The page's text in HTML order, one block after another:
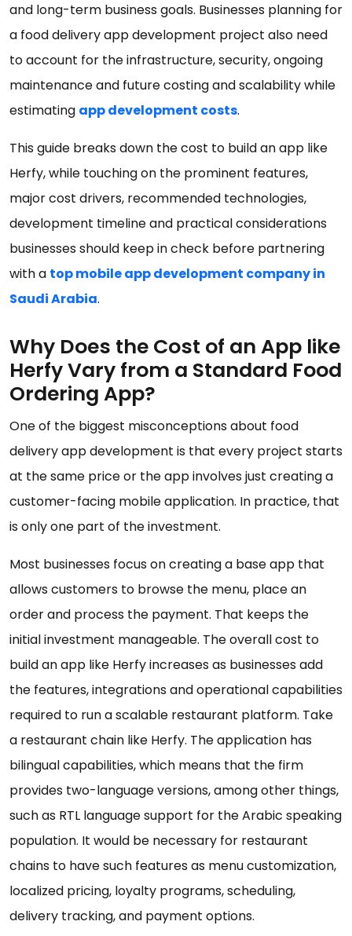
and long-term business goals. Businesses planning for
a food delivery app development project also need
to account for the infrastructure, security, ongoing
maintenance and future costing and scalability while
estimating app development costs.
This guide breaks down the cost to build an app like
Herfy, while touching on the prominent features,
major cost drivers, recommended technologies,
development timeline and practical considerations
businesses should keep in check before partnering
with a top mobile app development company in
Saudi Arabia.
Why Does the Cost of an App like
Herfy Vary from a Standard Food
Ordering App?
One of the biggest misconceptions about food
delivery app development is that every project starts
at the same price or the app involves just creating a
customer-facing mobile application. In practice, that
is only one part of the investment.
Most businesses focus on creating a base app that
allows customers to browse the menu, place an
order and process the payment. That keeps the
initial investment manageable. The overall cost to
build an app like Herfy increases as businesses add
the features, integrations and operational capabilities
required to run a scalable restaurant platform. Take
a restaurant chain like Herfy. The application has
bilingual capabilities, which means that the firm
provides two-language versions, among other things,
such as RTL language support for the Arabic speaking
population. It would be necessary for restaurant
chains to have such features as menu customization,
localized pricing, loyalty programs, scheduling,
delivery tracking, and payment options.